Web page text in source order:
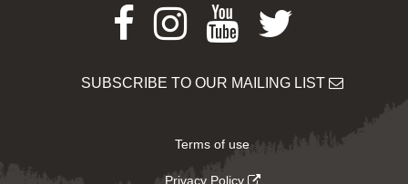
Facebook
Instagram
Youtube
Twitter
SUBSCRIBE TO OUR MAILING LIST
Terms of use
Privacy Policy